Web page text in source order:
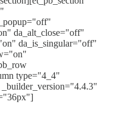
da_alt_close="off"
da_is_singular="off"
type="4_4"